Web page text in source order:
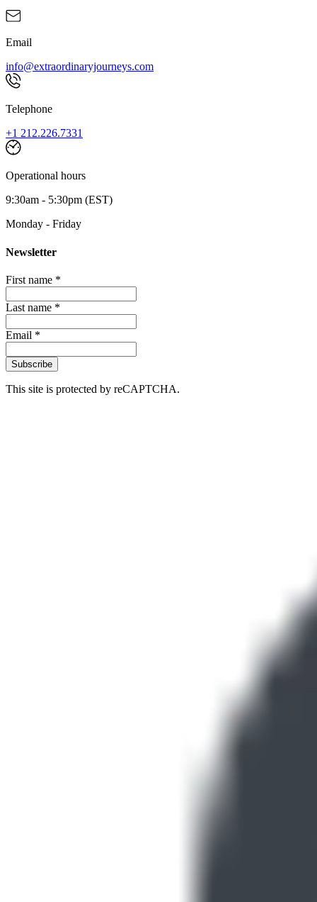
Email
info@extraordinaryjourneys.com
Telephone
+1 212.226.7331
Operational hours
9:30am - 5:30pm (EST)
Monday - Friday
Newsletter
First name *
Last name *
Email *
Subscribe
This site is protected by reCAPTCHA.